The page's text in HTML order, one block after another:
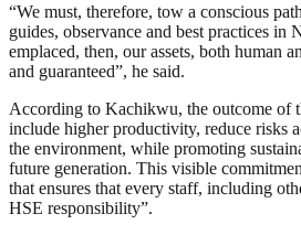
“We must, therefore, tow a conscious
guides, observance and best practices in
emplaced, then, our assets, both human
and guaranteed”, he said.
According to Kachikwu, the outcome of
include higher productivity, reduce risks
the environment, while promoting
future generation. This visible
that ensures that every staff, including
HSE responsibility”.